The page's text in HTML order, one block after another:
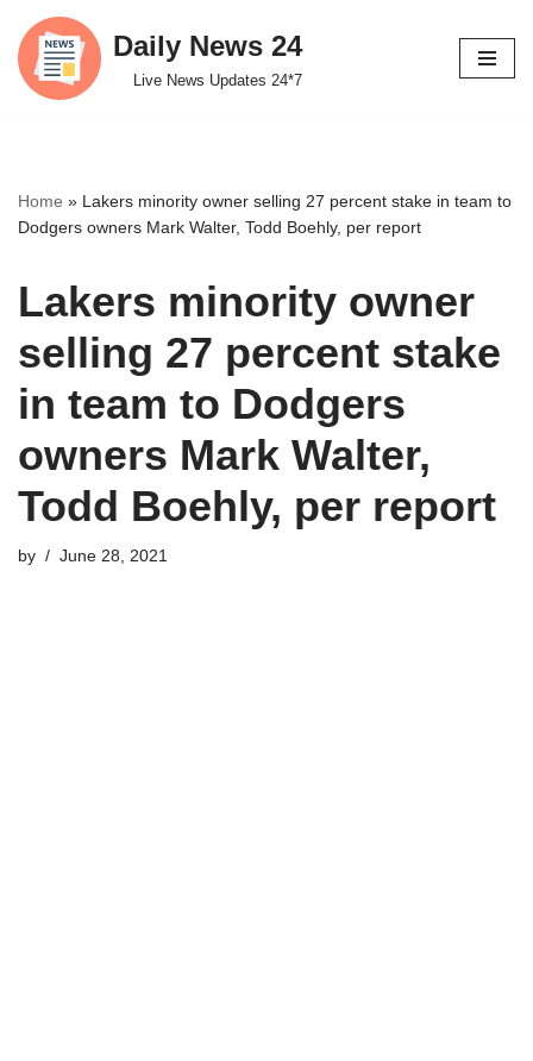
Skip
to
Daily News 24
Live News Updates 24*7
Home » Lakers minority owner selling 27 percent stake in team to
Dodgers owners Mark Walter, Todd Boehly, per report
Lakers minority owner
selling 27 percent stake
in team to Dodgers
owners Mark Walter,
Todd Boehly, per report
by June 28, 2021